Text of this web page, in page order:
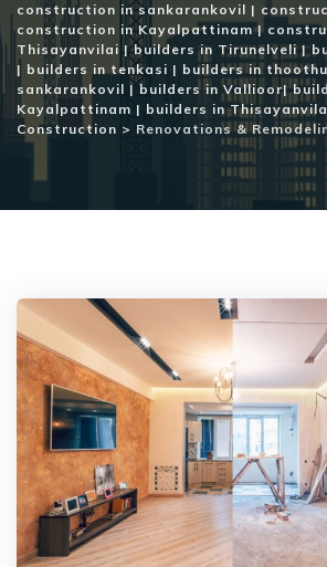
construction in sankarankovil |
construction in Kayalpattinam |
Thisayanvilai | builders in Tirunelveli |
| builders in tenkasi | builders in
sankarankovil | builders in Vallioor|
Kayalpattinam | builders in
Construction > Renovations &